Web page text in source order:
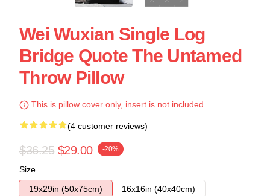
Wei Wuxian Single Log
Bridge Quote The Untamed
Throw Pillow
This is pillow cover only, insert is not included.
(4 customer reviews)
$36.25 $29.00 -20%
Size
19x29in (50x75cm)
16x16in (40x40cm)